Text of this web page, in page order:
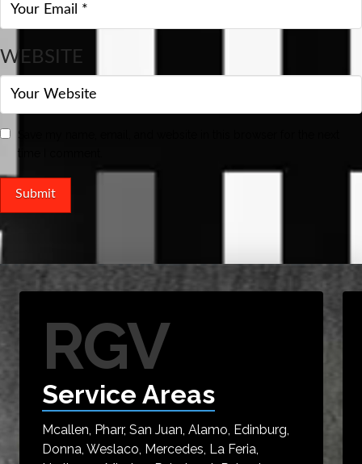
WEBSITE
Save my name, email, and website in this browser for the next
time I comment.
RGV
Service Areas
Mcallen, Pharr, San Juan, Alamo, Edinburg,
Donna, Weslaco, Mercedes, La Feria,